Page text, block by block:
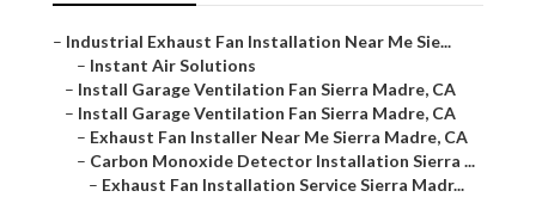
– Industrial Exhaust Fan Installation Near Me Sie...
– Instant Air Solutions
– Install Garage Ventilation Fan Sierra Madre, CA
– Install Garage Ventilation Fan Sierra Madre, CA
– Exhaust Fan Installer Near Me Sierra Madre, CA
– Carbon Monoxide Detector Installation Sierra ...
– Exhaust Fan Installation Service Sierra Madr...